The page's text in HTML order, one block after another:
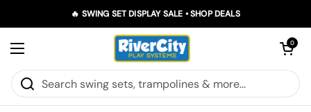
🔥 SWING SET DISPLAY SALE • SHOP DEALS
Open menu
Open
0